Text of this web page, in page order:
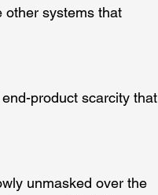
other systems that
product scarcity that
unmasked over the